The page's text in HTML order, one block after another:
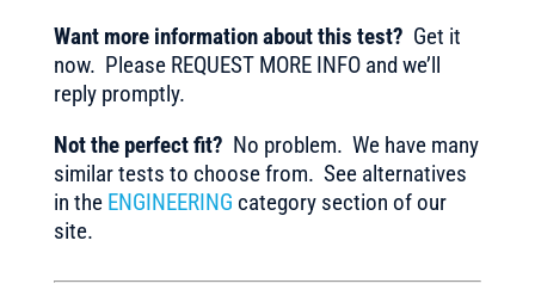
Want more information about this test? Get it
now. Please REQUEST MORE INFO and we’ll
reply promptly.
Not the perfect fit? No problem. We have many
similar tests to choose from. See alternatives
in the ENGINEERING category section of our
site.